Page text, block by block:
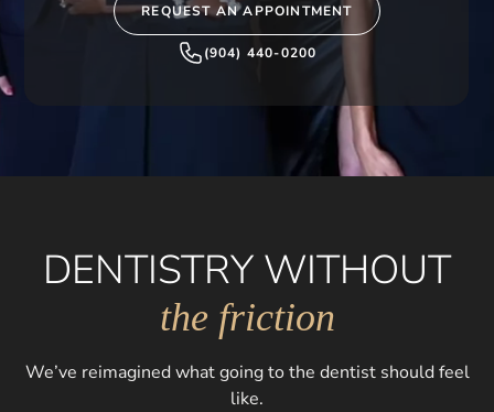
REQUEST AN APPOINTMENT
(904) 440-0200
DENTISTRY WITHOUT
the friction
We’ve reimagined what going to the dentist should feel
like.